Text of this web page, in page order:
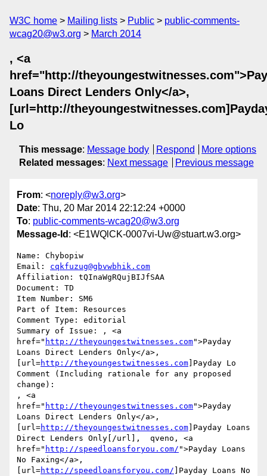
W3C home Mailing lists Public
public-comments-
wcag20@w3.org
March 2014
, <a
href="http://
Loans Direct Lenders Only</a>,
[url=http://
Lo
This message: Message body Respond
More options
Related messages: Next message Previous message
From: <noreply@w3.org>
Date: Thu, 20 Mar 2014 22:12:24 +0000
To: public-comments-wcag20@w3.org
Message-Id : <E1WQlCK-0007vi-Uw@stuart.w3.org>
Name: Chybopiw
Email: cqkfuzug@gbvwbhik.com
Affiliation: tQInaWgRQujBIJfSAA
Document: TD
Item Number: SM6
Part of Item: Resources
Comment Type: editorial
Summary of Issue: , <a
href=" http://theyoungestwitnesses.com">Payday
Loans Direct Lenders Only</a>,
[url=http://theyoungestwitnesses.com ]Payday Lo
Comment (Including rationale for any proposed
change):
, <a
href=" http://theyoungestwitnesses.com">Payday
Loans Direct Lenders Only</a>,
[url=http://theyoungestwitnesses.com ]Payday Loans
Direct Lenders Only[/url],  qveno, <a
href=" http://speedloansforyou.com/ ">Payday Loans
No Faxing</a>,
[url=http://speedloansforyou.com/ ]Payday Loans No